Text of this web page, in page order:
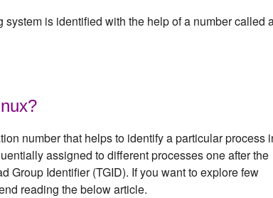
is identified with the help of a number called
number that helps to identify a particular process
assigned to different processes one after the
Group Identifier (TGID). If you want to explore few
reading the below article.